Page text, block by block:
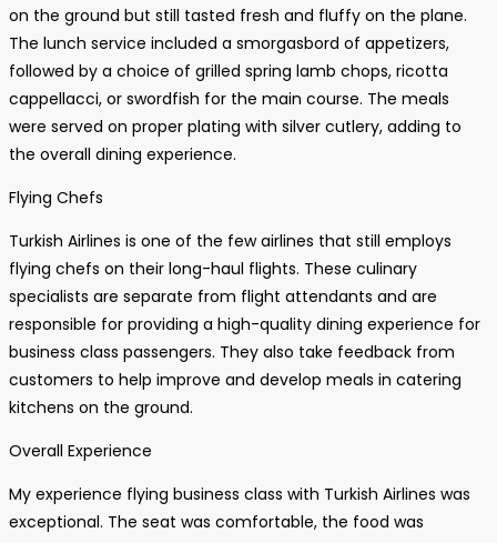
on the ground but still tasted fresh and fluffy on the plane.
The lunch service included a smorgasbord of appetizers,
followed by a choice of grilled spring lamb chops, ricotta
cappellacci, or swordfish for the main course. The meals
were served on proper plating with silver cutlery, adding to
the overall dining experience.
Flying Chefs
Turkish Airlines is one of the few airlines that still employs
flying chefs on their long-haul flights. These culinary
specialists are separate from flight attendants and are
responsible for providing a high-quality dining experience for
business class passengers. They also take feedback from
customers to help improve and develop meals in catering
kitchens on the ground.
Overall Experience
My experience flying business class with Turkish Airlines was
exceptional. The seat was comfortable, the food was